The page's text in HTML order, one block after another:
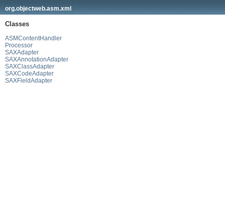
org.objectweb.asm.xml
Classes
ASMContentHandler
Processor
SAXAdapter
SAXAnnotationAdapter
SAXClassAdapter
SAXCodeAdapter
SAXFieldAdapter